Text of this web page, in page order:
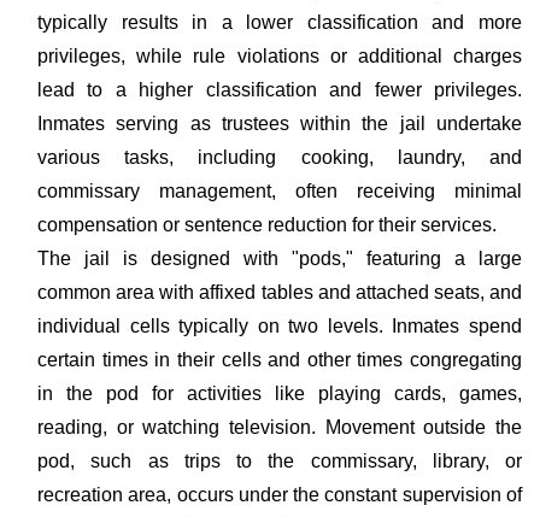
typically results in a lower classification and more
privileges, while rule violations or additional charges
lead to a higher classification and fewer privileges.
Inmates serving as trustees within the jail undertake
various tasks, including cooking, laundry, and
commissary management, often receiving minimal
compensation or sentence reduction for their services.
The jail is designed with "pods," featuring a large
common area with affixed tables and attached seats, and
individual cells typically on two levels. Inmates spend
certain times in their cells and other times congregating
in the pod for activities like playing cards, games,
reading, or watching television. Movement outside the
pod, such as trips to the commissary, library, or
recreation area, occurs under the constant supervision of